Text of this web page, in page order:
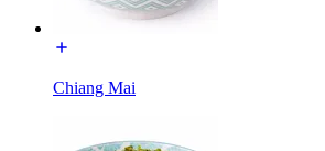
Chiang Mai